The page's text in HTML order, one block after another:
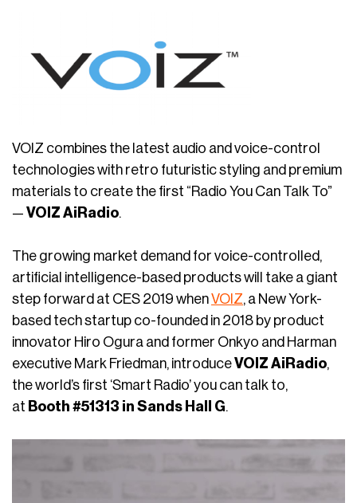
VOIZ combines the latest audio and voice-control
technologies with retro futuristic styling and premium
materials to create the first “Radio You Can Talk To”
— VOIZ AiRadio.
The growing market demand for voice-controlled,
artificial intelligence-based products will take a giant
step forward at CES 2019 whenVOIZ, a New York-
based tech startup co-founded in 2018 by product
innovator Hiro Ogura and former Onkyo and Harman
executive Mark Friedman, introduceVOIZ AiRadio,
the world’s first ‘Smart Radio’ you can talk to,
at Booth #51313 in Sands Hall G.